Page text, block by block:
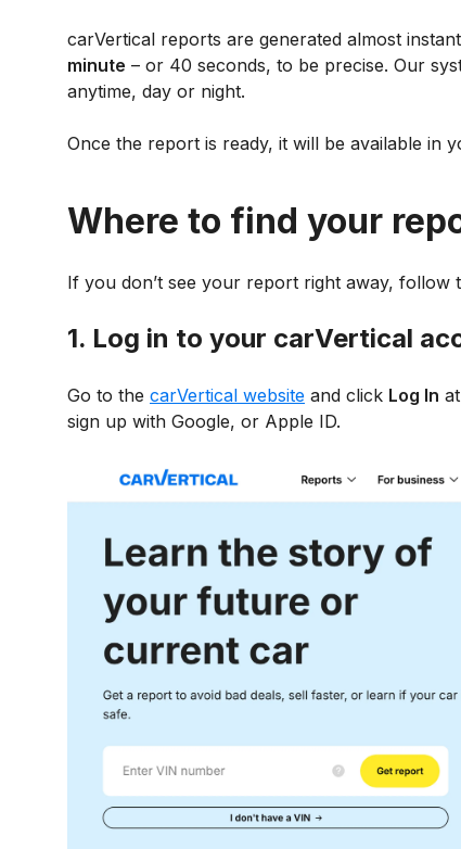
carVertical reports are generated almost
minute – or 40 seconds, to be precise. Our
anytime, day or night.
Once the report is ready, it will be available in
Where to find your
If you don’t see your report right away, follow
1. Log in to your carVertical
Go to the carVertical website and click Log In
sign up with Google, or Apple ID.